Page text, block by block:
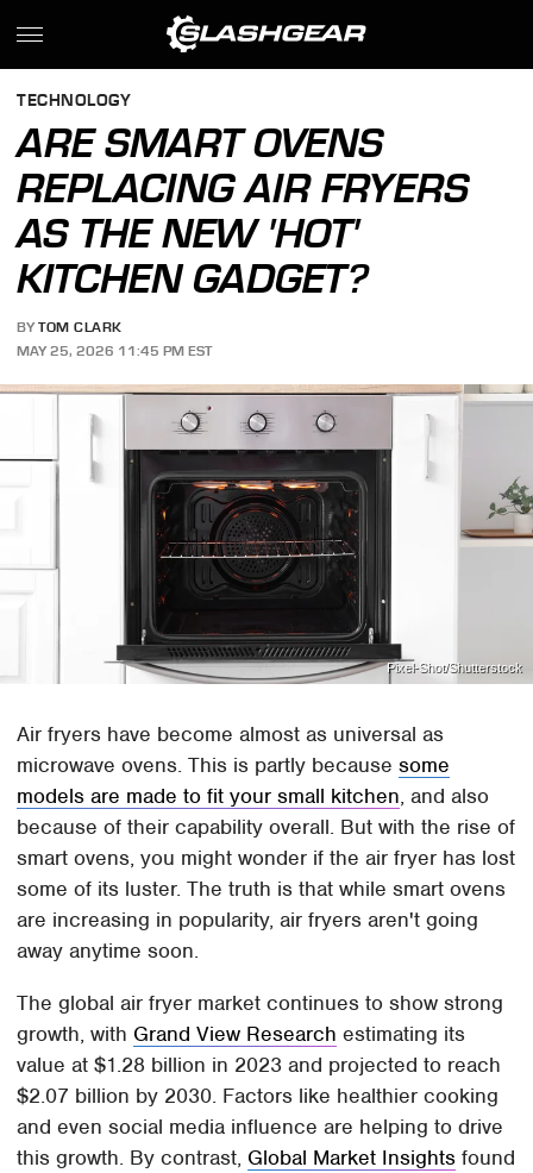
TECHNOLOGY
ARE SMART OVENS
REPLACING AIR FRYERS
AS THE NEW 'HOT'
KITCHEN GADGET?
BY TOM CLARK
MAY 25, 2026 11:45 PM EST
Pixel-Shot/Shutterstock
Air fryers have become almost as universal as
microwave ovens. This is partly becausesome
models are made to fit your small kitchen, and also
because of their capability overall. But with the rise of
smart ovens, you might wonder if the air fryer has lost
some of its luster. The truth is that while smart ovens
are increasing in popularity, air fryers aren't going
away anytime soon.
The global air fryer market continues to show strong
growth, with Grand View Research estimating its
value at $1.28 billion in 2023 and projected to reach
$2.07 billion by 2030. Factors like healthier cooking
and even social media influence are helping to drive
this growth. By contrast, Global Market Insights found